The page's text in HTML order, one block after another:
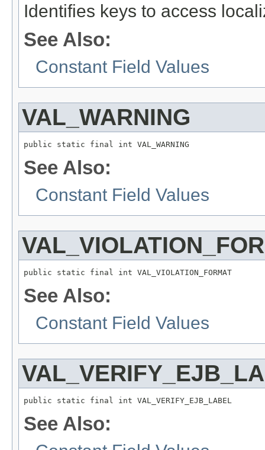
Identifies keys to access
See Also:
Constant Field Values
VAL_WARNING
public static final int VAL_WARNING
See Also:
Constant Field Values
public static final int VAL_VIOLATION_FORMAT
See Also:
Constant Field Values
public static final int VAL_VERIFY_EJB_LABEL
See Also: